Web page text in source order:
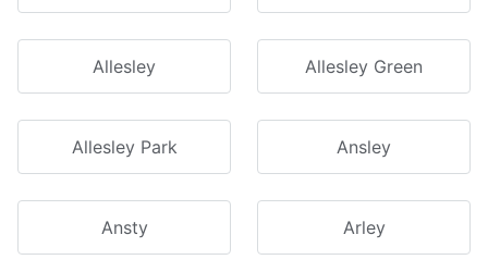
Allesley Allesley Green
Allesley Park Ansley
Ansty Arley